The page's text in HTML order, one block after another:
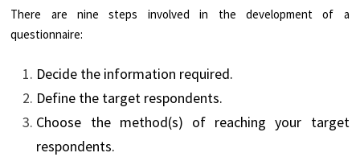
There are nine steps involved in the development of a
questionnaire:
Decide the information required.
Define the target respondents.
Choose the method(s) of reaching your target
respondents.